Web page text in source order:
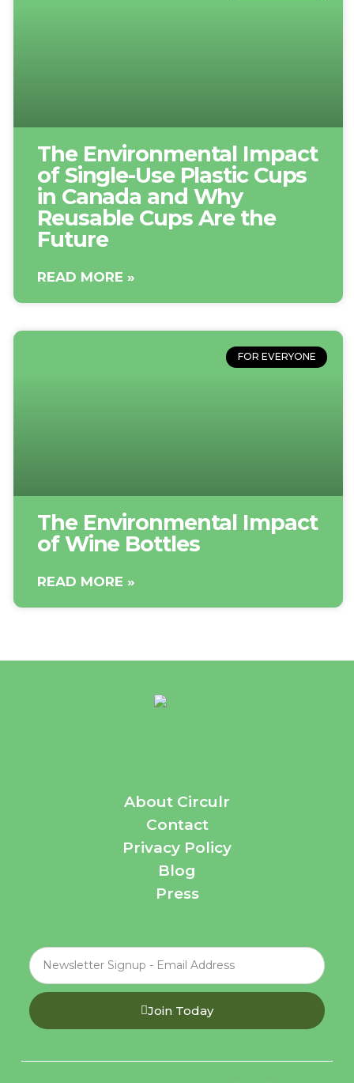
The Environmental Impact
of Single-Use Plastic Cups
in Canada and Why
Reusable Cups Are the
Future
READ MORE »
FOR EVERYONE
The Environmental Impact
of Wine Bottles
READ MORE »
About Circulr
Contact
Privacy Policy
Blog
Press
Join Today